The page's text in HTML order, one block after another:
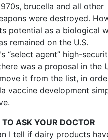
brucella and all other
were destroyed.
potential as a biological
remained on the U.S.
“select agent” high-
was a proposal in the
it from the list, in
vaccine development
ASK YOUR DOCTOR
I tell if dairy products